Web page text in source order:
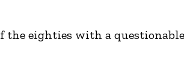
the eighties with a